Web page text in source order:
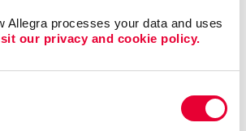
Allegra processes your data and uses
our privacy and cookie policy.
branding your packaging is as
labels to the new materials.
about upcoming events,